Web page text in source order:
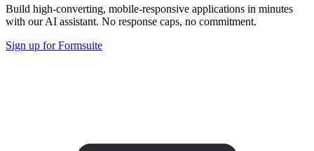
Build high-converting, mobile-responsive applications in minutes
with our AI assistant. No response caps, no commitment.
Sign up for Formsuite